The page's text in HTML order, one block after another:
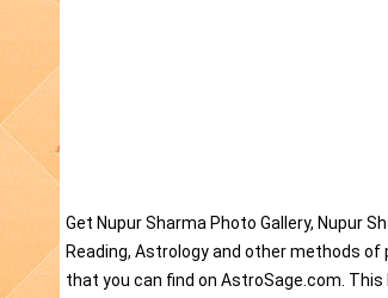
Get Nupur Sharma Photo Gallery, Nupur
Reading, Astrology and other methods
that you can find on AstroSage.com.